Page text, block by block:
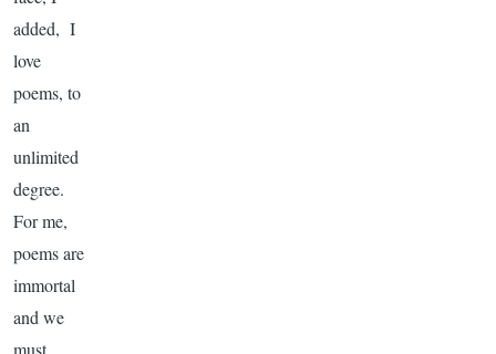
added, I
love
poems, to
an
unlimited
degree.
For me,
poems are
immortal
and we
must